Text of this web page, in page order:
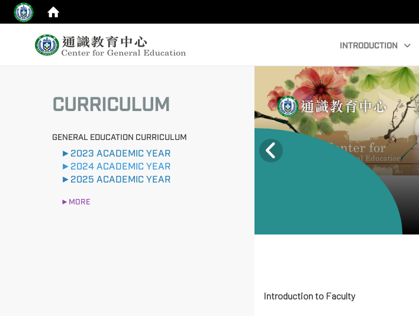
CURRICULUM
GENERAL EDUCATION CURRICULUM
►2023 ACADEMIC YEAR
►2024 ACADEMIC YEAR
►2025 ACADEMIC YEAR
►MORE
INTRODUCTION
Introduction to Faculty